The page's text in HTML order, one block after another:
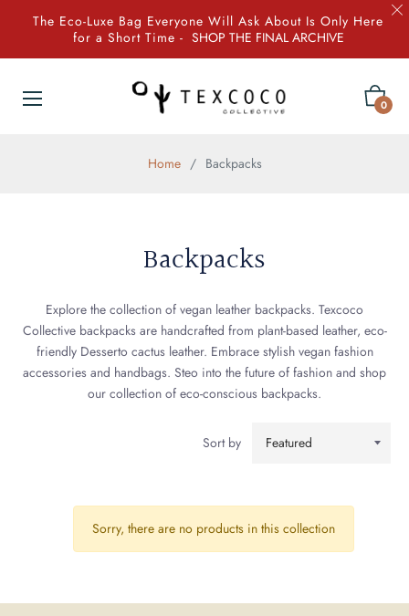
The Eco-Luxe Bag Everyone Will Ask About Is Only Here
for a Short Time - SHOP THE FINAL ARCHIVE
Cart
0
Home / Backpacks
Backpacks
Explore the collection of vegan leather backpacks. Texcoco
Collective backpacks are handcrafted from plant-based leather, eco-
friendly Desserto cactus leather. Embrace stylish vegan fashion
accessories and handbags. Steo into the future of fashion and shop
our collection of eco-conscious backpacks.
Sort by
Sorry, there are no products in this collection